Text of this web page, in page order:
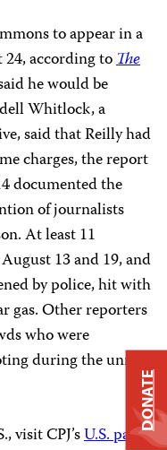
to appear in a
according toThe
he would be
Whitlock, a
said that Reilly had
charges, the report
documented the
of journalists
At least 11
13 and 19, and
by police, hit with
gas. Other reporters
who were
during the unrest,
visit CPJ’sU.S. page.
DONATE